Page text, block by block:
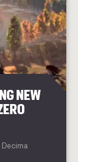
NEW
Decima